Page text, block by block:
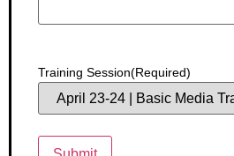
Training Session(Required)